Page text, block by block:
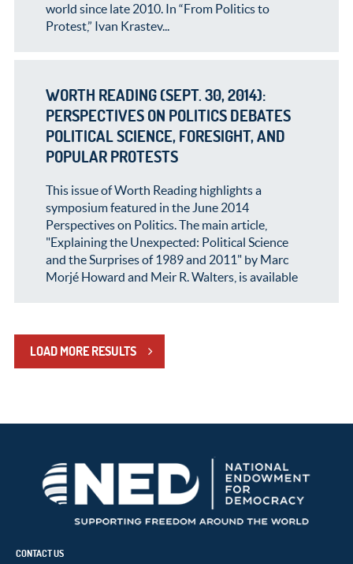
world since late 2010. In “From Politics to
Protest,” Ivan Krastev...
WORTH READING (SEPT. 30, 2014):
PERSPECTIVES ON POLITICS DEBATES
POLITICAL SCIENCE, FORESIGHT, AND
POPULAR PROTESTS
This issue of Worth Reading highlights a
symposium featured in the June 2014
Perspectives on Politics. The main article,
"Explaining the Unexpected: Political Science
and the Surprises of 1989 and 2011" by Marc
Morjé Howard and Meir R. Walters, is available
LOAD MORE RESULTS
CONTACT US